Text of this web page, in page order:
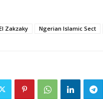
Zakzaky Ngerian Islamic Sect